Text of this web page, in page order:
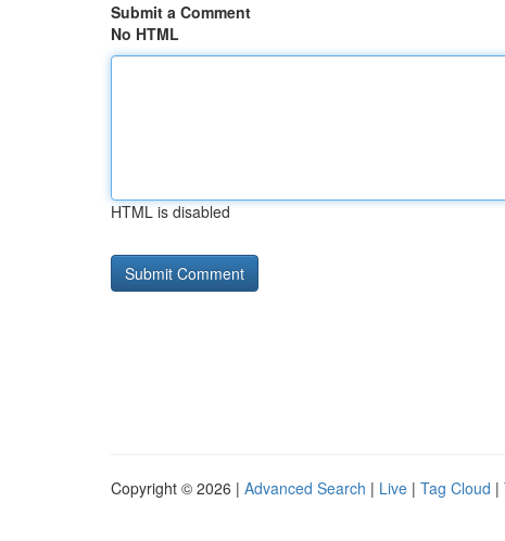
Submit a Comment
No HTML
HTML is disabled
Copyright © 2026 | Advanced Search | Live | Tag Cloud |